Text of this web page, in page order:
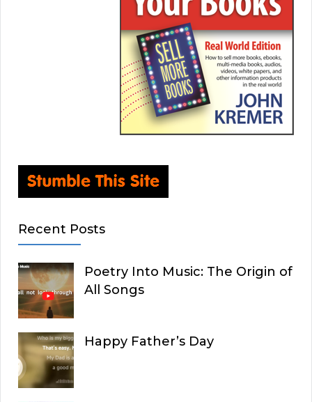
Recent Posts
Poetry Into Music: The Origin of
All Songs
Happy Father’s Day